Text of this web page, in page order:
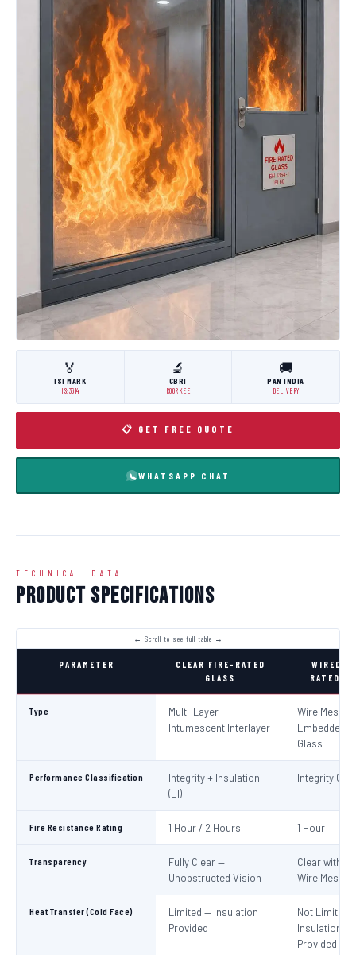
🏅
ISI MARK
IS:3614
🔬
CBRI
ROORKEE
🚚
PAN INDIA
DELIVERY
📋 GET FREE QUOTE
WHATSAPP CHAT
TECHNICAL DATA
Product Specifications
PARAMETER
CLEAR FIRE-RATED
GLASS
WIRED
RATED
Type
Multi-Layer
Intumescent Interlayer
Wire Mesh
Embedded
Glass
Performance Classification
Integrity + Insulation
(EI)
Integrity Only
Fire Resistance Rating 1 Hour / 2 Hours 1 Hour
Transparency
Fully Clear —
Unobstructed Vision
Clear with
Wire Mesh
Heat Transfer (Cold Face)
Limited — Insulation
Provided
Not Limited
Insulation
Provided